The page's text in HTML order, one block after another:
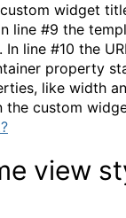
widget
line #9 the
line #10 the
property
like width
the custom
view